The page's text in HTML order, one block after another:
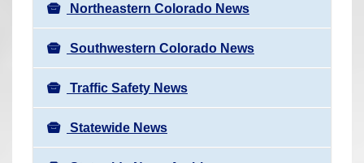
Northeastern Colorado News
Southwestern Colorado News
Traffic Safety News
Statewide News